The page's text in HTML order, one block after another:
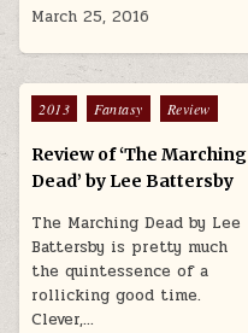
March 25, 2016
Posted in
2013 Fantasy Review
Review of ‘The Marching
Dead’ by Lee Battersby
The Marching Dead by Lee
Battersby is pretty much
the quintessence of a
rollicking good time.
Clever,…